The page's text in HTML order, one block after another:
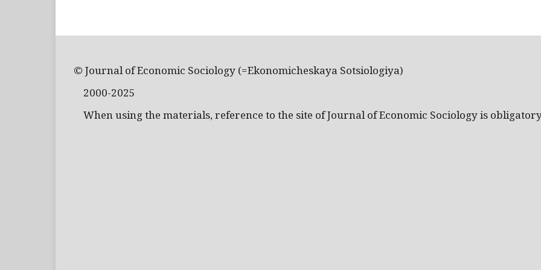
© Journal of Economic Sociology (=Ekonomicheskaya Sotsiologiya)
2000-2025
When using the materials, reference to the site of Journal of Economic Sociology is